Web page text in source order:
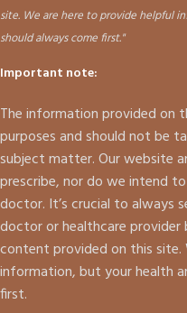
site. We are here to provide helpful
should always come first."
Important note:
The information provided on
purposes and should not be
subject matter. Our website
prescribe, nor do we intend
doctor. It’s crucial to always
doctor or healthcare
content provided on this site.
information, but your health
first.